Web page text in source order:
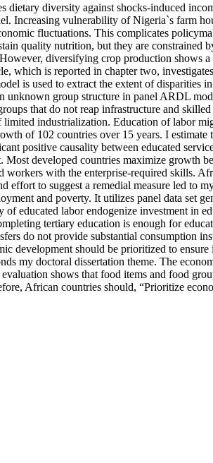
diversity against shocks-induced
Increasing vulnerability of Nigeria`s farm
fluctuations. This complicates
quality nutrition, but they are constrained
diversifying crop production shows
which is reported in chapter two,
is used to extract the extent of
group structure in panel ARDL
that do not reap infrastructure and
industrialization. Education of labor
of 102 countries over 15 years. I
positive causality between educated
developed countries maximize growth
with the enterprise-required skills.
to suggest a remedial measure led to
and poverty. It utilizes panel data set
educated labor endogenize investment in
tertiary education is enough for
do not provide substantial consumption
development should be prioritized to
my doctoral dissertation theme. The
shows that food items and food
African countries should, “Prioritize